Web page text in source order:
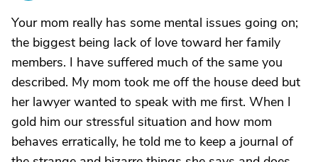
Your mom really has some mental issues going on;
the biggest being lack of love toward her family
members. I have suffered much of the same you
described. My mom took me off the house deed but
her lawyer wanted to speak with me first. When I
gold him our stressful situation and how mom
behaves erratically, he told me to keep a journal of